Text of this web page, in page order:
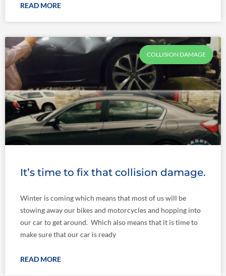
READ MORE
COLLISION DAMAGE
It’s time to fix that collision damage.
Winter is coming which means that most of us will be
stowing away our bikes and motorcycles and hopping into
our car to get around. Which also means that it is time to
make sure that our car is ready
READ MORE